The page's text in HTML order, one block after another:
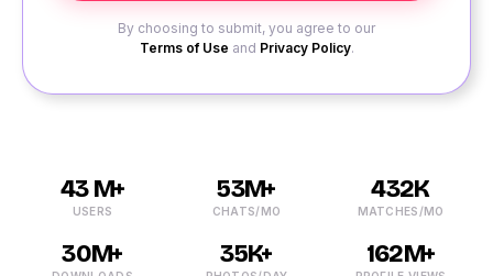
By choosing to submit, you agree to our
Terms of Use and Privacy Policy.
43 M+
USERS
53M+
CHATS/MO
432K
MATCHES/MO
30M+ 35K+ 162M+